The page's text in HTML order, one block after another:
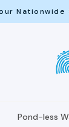
Pond-less